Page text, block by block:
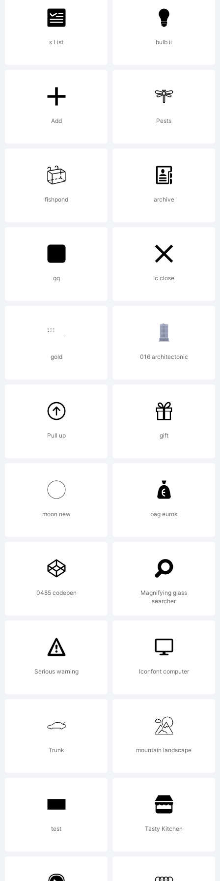
of
Greater
Albion
http://
License:
in
file.
(c)
2010
by
Greater
Albion
s List bulb ii
Add Pests
fishpond archive
qq Ic close
gold 016 architectonic
Pull up gift
moon new bag euros
0485 codepen
Magnifying glass
searcher
Serious warning Iconfont computer
Trunk mountain landscape
test Tasty Kitchen